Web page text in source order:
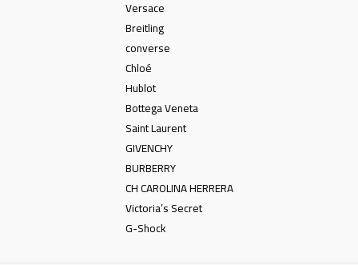
Versace
Breitling
converse
Chloé
Hublot
Bottega Veneta
Saint Laurent
GIVENCHY
BURBERRY
CH CAROLINA HERRERA
Victoria’s Secret
G-Shock